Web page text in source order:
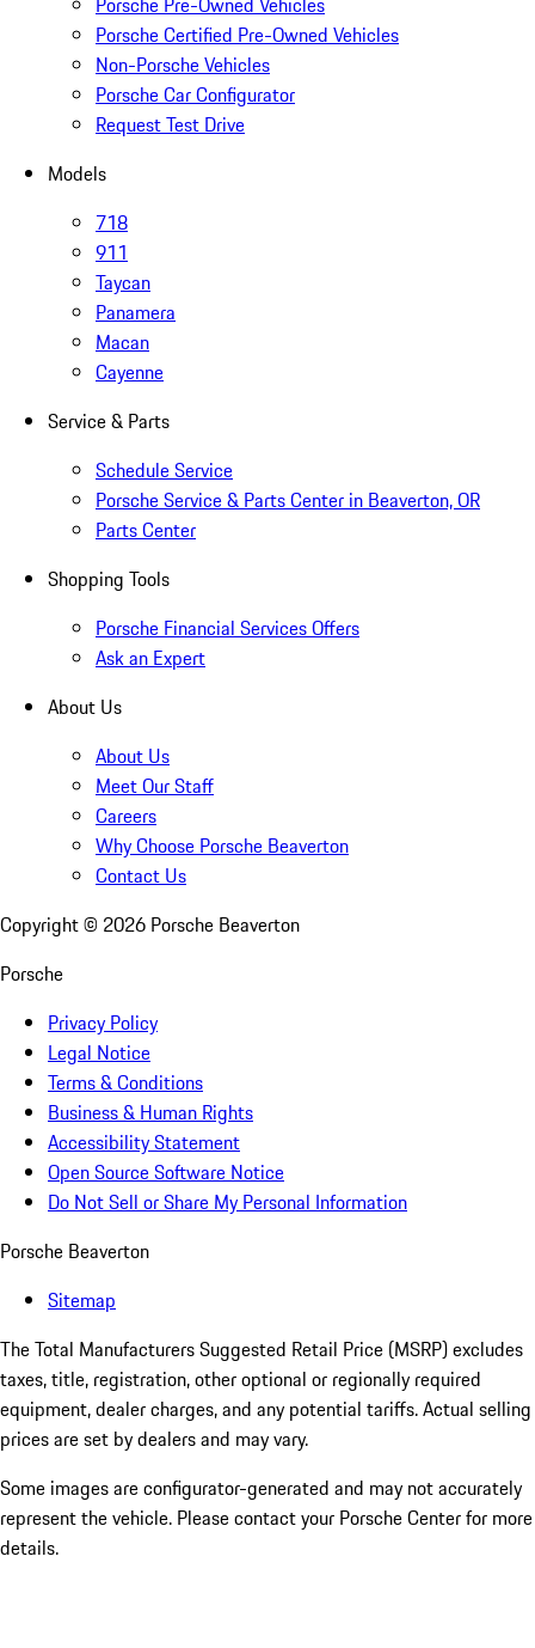
Porsche Certified Pre-Owned Vehicles
Non-Porsche Vehicles
Porsche Car Configurator
Request Test Drive
Models
718
911
Taycan
Panamera
Macan
Cayenne
Service & Parts
Schedule Service
Porsche Service & Parts Center in Beaverton, OR
Parts Center
Shopping Tools
Porsche Financial Services Offers
Ask an Expert
About Us
About Us
Meet Our Staff
Careers
Why Choose Porsche Beaverton
Contact Us
Copyright © 2026 Porsche Beaverton
Porsche
Privacy Policy
Legal Notice
Terms & Conditions
Business & Human Rights
Accessibility Statement
Open Source Software Notice
Do Not Sell or Share My Personal Information
Porsche Beaverton
Sitemap
The Total Manufacturers Suggested Retail Price (MSRP) excludes
taxes, title, registration, other optional or regionally required
equipment, dealer charges, and any potential tariffs. Actual selling
prices are set by dealers and may vary.
Some images are configurator-generated and may not accurately
represent the vehicle. Please contact your Porsche Center for more
details.